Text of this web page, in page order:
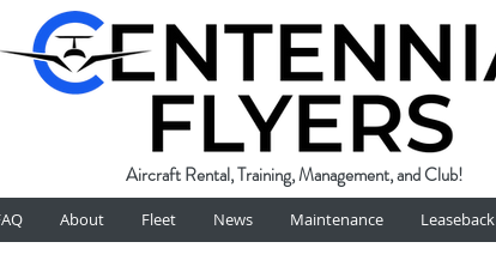
Aircraft Rental, Training, Management, and Club!
About Fleet News Maintenance Leaseback